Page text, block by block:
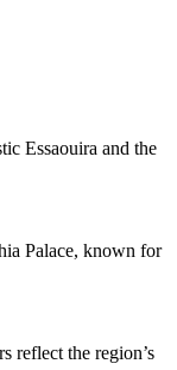
Essaouira and the
Palace, known for
reflect the region’s